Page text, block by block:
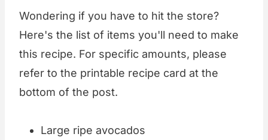
Wondering if you have to hit the store?
Here's the list of items you'll need to make
this recipe. For specific amounts, please
refer to the printable recipe card at the
bottom of the post.
Large ripe avocados